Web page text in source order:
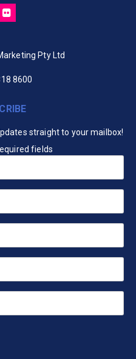
Pty Ltd
8600
straight to your mailbox!
fields
*